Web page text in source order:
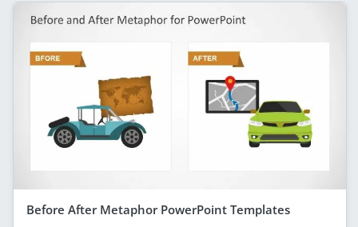
Before After Metaphor PowerPoint Templates